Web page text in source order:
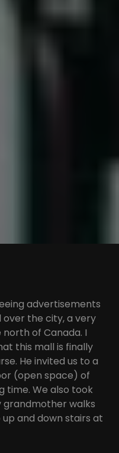
advertisements
the city, a very
of Canada. I
this mall is finally
He invited us to a
(open space) of
time. We also took
grandmother walks
and down stairs at